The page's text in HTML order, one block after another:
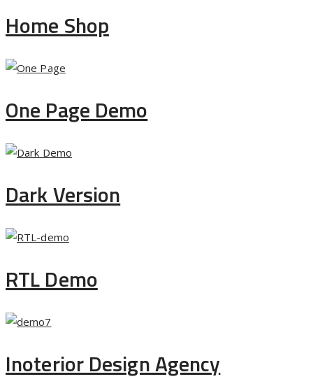
Home Shop
One Page Demo
Dark Version
RTL Demo
Inoterior Design Agency